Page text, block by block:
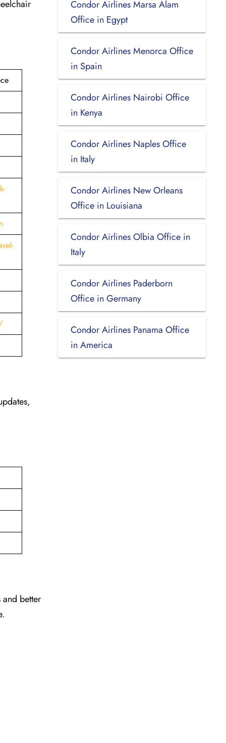
better
Condor Airlines Marsa Alam
Office in Egypt
Condor Airlines Menorca Office
in Spain
Condor Airlines Nairobi Office
in Kenya
Condor Airlines Naples Office
in Italy
Condor Airlines New Orleans
Office in Louisiana
Condor Airlines Olbia Office in
Italy
Condor Airlines Paderborn
Office in Germany
Condor Airlines Panama Office
in America